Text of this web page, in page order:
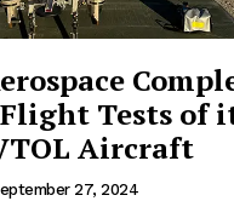
Flight Tests of
Aircraft
27, 2024